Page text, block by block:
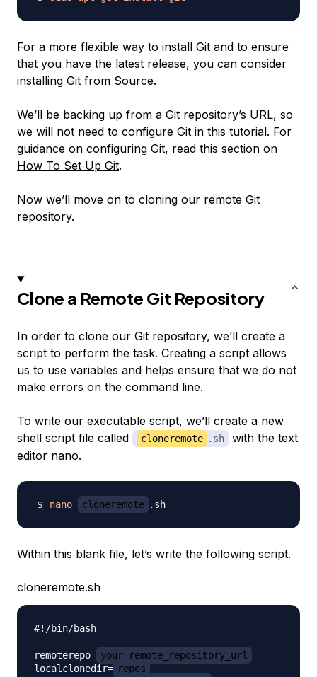
For a more flexible way to install Git and to ensure
that you have the latest release, you can consider
installing Git from Source.
We’ll be backing up from a Git repository’s URL, so
we will not need to configure Git in this tutorial. For
guidance on configuring Git, read this section on
How To Set Up Git.
Now we’ll move on to cloning our remote Git
repository.
Clone a Remote Git Repository
In order to clone our Git repository, we’ll create a
script to perform the task. Creating a script allows
us to use variables and helps ensure that we do not
make errors on the command line.
To write our executable script, we’ll create a new
shell script file called
cloneremote .sh
with the text
editor nano.
nano cloneremote
Within this blank file, let’s write the following script.
cloneremote.sh
#!/bin/bash
remoterepo= your_remote_repository_url
localclonedir= repos